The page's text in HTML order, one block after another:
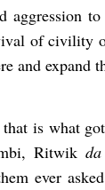
aggression
of civility
and expand
is what
Ritwik da
ever